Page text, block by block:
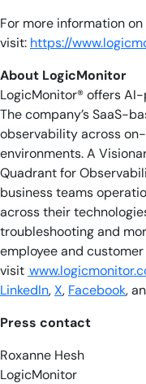
For more information
visit: https://
About LogicMonitor
LogicMonitor® offers
The company’s SaaS-
observability across
environments. A
Quadrant for
business teams
across their
troubleshooting and
employee and
visit
LinkedIn,X, Facebook,
Press contact
Roxanne Hesh
LogicMonitor